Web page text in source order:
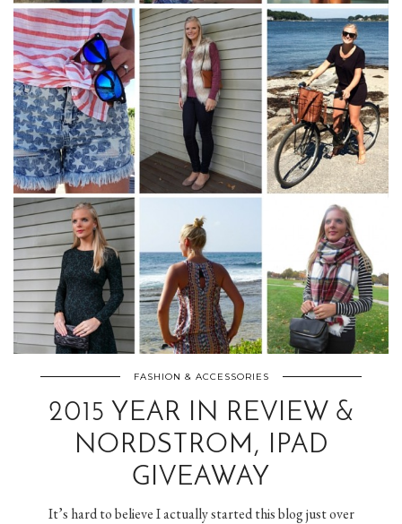
FASHION & ACCESSORIES
2015 YEAR IN REVIEW &
NORDSTROM, IPAD
GIVEAWAY
It’s hard to believe I actually started this blog just over